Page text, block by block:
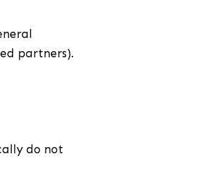
partners).
do not